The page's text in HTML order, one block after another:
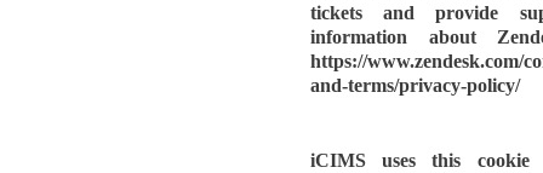
tickets and provide
information about
https://www.zendesk.com/
and-terms/privacy-policy/
iCIMS uses this cookie